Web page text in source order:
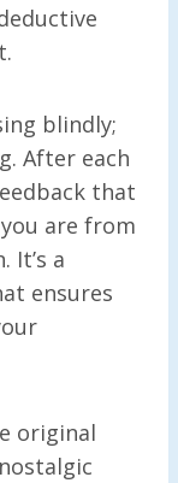
blindly;
After each
that
are from
It’s a
ensures
original